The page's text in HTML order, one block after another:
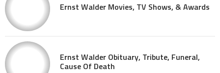
Ernst Walder Movies, TV Shows, & Awards
Ernst Walder Obituary, Tribute, Funeral,
Cause Of Death